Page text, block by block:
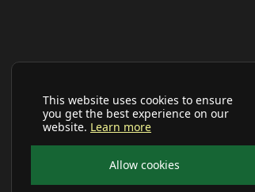
This website uses cookies to ensure
you get the best experience on our
website. Learn more
Allow cookies